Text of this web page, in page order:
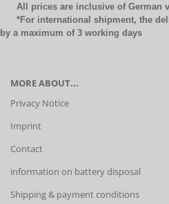
All prices are inclusive of German
*For international shipment, the
by a maximum of 3 working days
MORE ABOUT...
Privacy Notice
Imprint
Contact
information on battery disposal
Shipping & payment conditions